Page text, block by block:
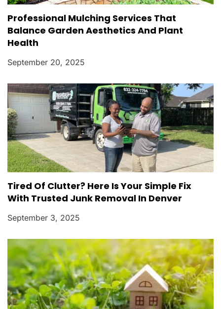
Professional Mulching Services That
Balance Garden Aesthetics And Plant
Health
September 20, 2025
Tired Of Clutter? Here Is Your Simple Fix
With Trusted Junk Removal In Denver
September 3, 2025